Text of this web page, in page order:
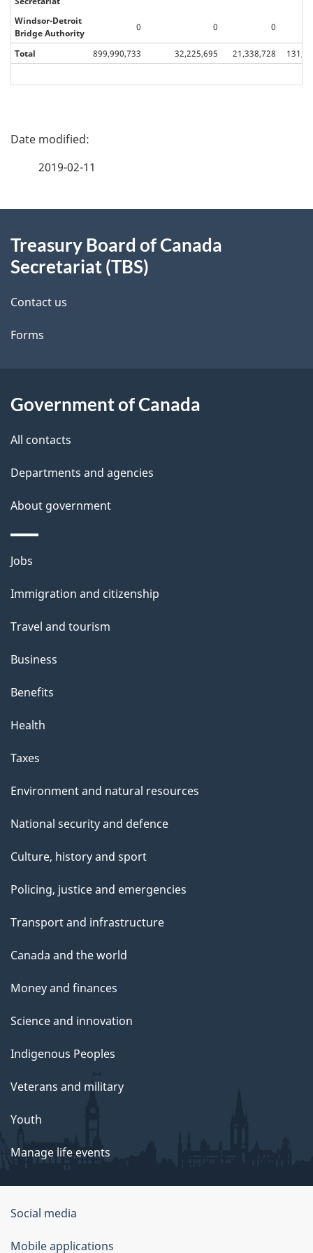
Windsor-Detroit
Bridge Authority
0 0 0
Total 899,990,733 32,225,695 21,338,728
P
d
t
a
l
s
2019-02-11
this
Treasury Board of Canada
Secretariat (TBS)
Contact us
Forms
Government of Canada
All contacts
Departments and agencies
About government
Themes
topics
Jobs
Immigration and citizenship
Travel and tourism
Business
Benefits
Health
Taxes
Environment and natural resources
National security and defence
Culture, history and sport
Policing, justice and emergencies
Transport and infrastructure
Canada and the world
Money and finances
Science and innovation
Indigenous Peoples
Veterans and military
Youth
Manage life events
Government
of
Social media
Mobile applications